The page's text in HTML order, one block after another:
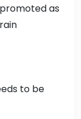
as
to be